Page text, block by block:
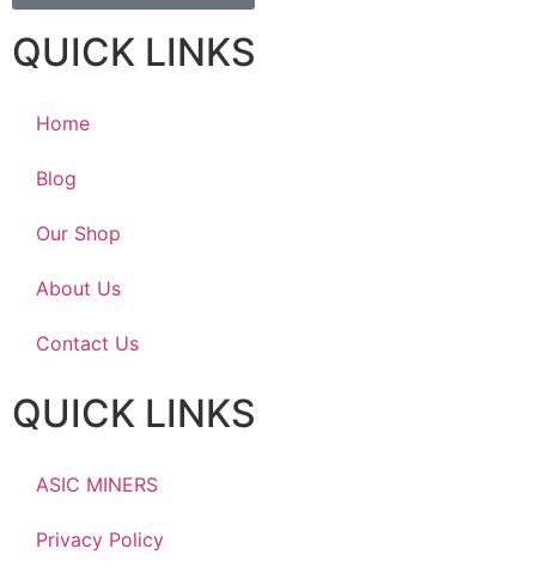
QUICK LINKS
Home
Blog
Our Shop
About Us
Contact Us
QUICK LINKS
ASIC MINERS
Privacy Policy